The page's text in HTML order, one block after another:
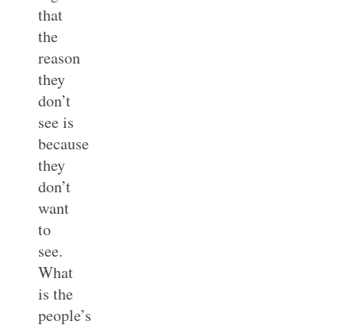
that
the
reason
they
don’t
see is
because
they
don’t
want
to
see.
What
is the
people’s